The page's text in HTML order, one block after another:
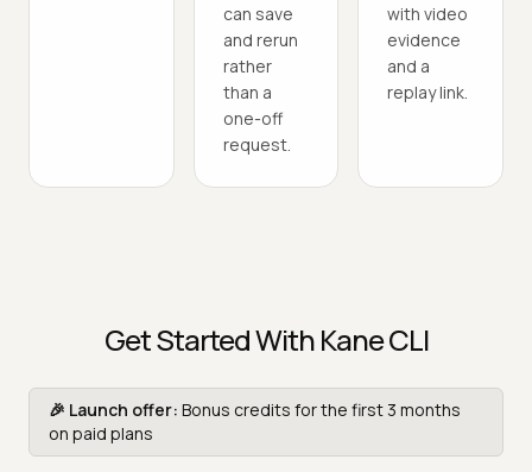
can save
and rerun
rather
than a
one-off
request.
with video
evidence
and a
replay link.
Get Started With Kane CLI
🎉 Launch offer: Bonus credits for the first 3 months
on paid plans